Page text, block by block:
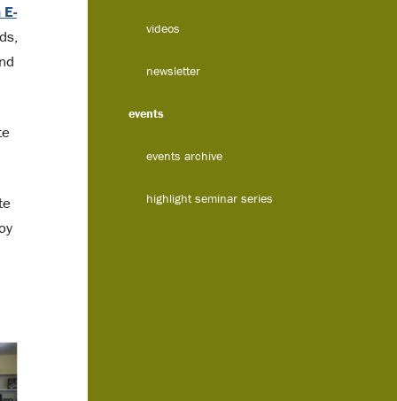
videos
newsletter
events
events archive
highlight seminar series